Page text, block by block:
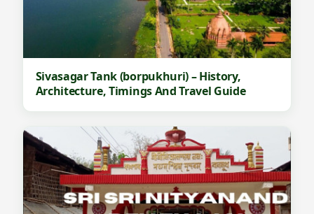
Sivasagar Tank (borpukhuri) – History,
Architecture, Timings And Travel Guide